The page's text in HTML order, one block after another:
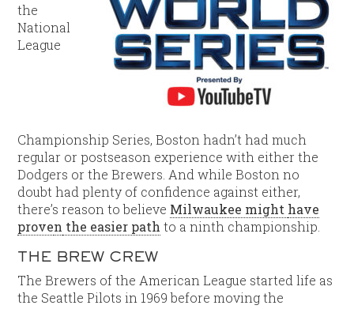
the
National
League
Championship Series, Boston hadn’t had much
regular or postseason experience with either the
Dodgers or the Brewers. And while Boston no
doubt had plenty of confidence against either,
there’s reason to believe Milwaukee might have
proven the easier path to a ninth championship.
THE BREW CREW
The Brewers of the American League started life as
the Seattle Pilots in 1969 before moving the